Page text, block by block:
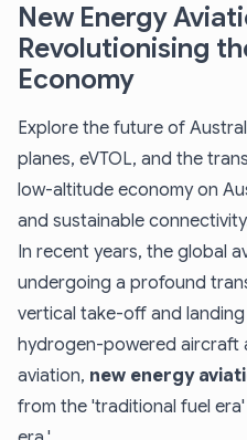
New Energy
Revolutionising
Economy
Explore the future of
planes, eVTOL, and the
low-altitude economy on
and sustainable
In recent years, the global
undergoing a profound
vertical take-off and
hydrogen-powered aircraft
aviation, new energy
from the 'traditional fuel